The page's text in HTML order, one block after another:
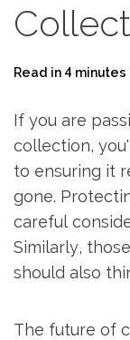
Read in 4 minutes
If you are
collection,
to ensuring it
gone.
careful
Similarly,
should also
The future of